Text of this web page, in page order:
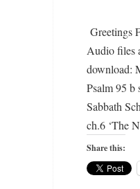
Greetings
Audio files
download:
Psalm 95 b
Sabbath
ch.6 ‘The
Share this: